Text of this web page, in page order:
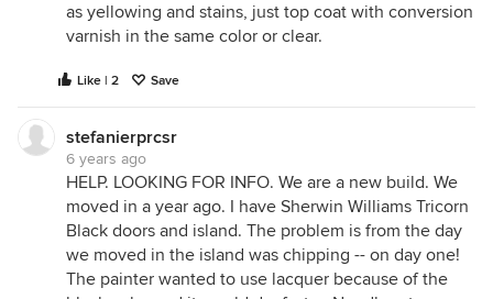
as yellowing and stains, just top coat with conversion
varnish in the same color or clear.
Like | 2 Save
stefanierprcsr
6 years ago
HELP. LOOKING FOR INFO. We are a new build. We
moved in a year ago. I have Sherwin Williams Tricorn
Black doors and island. The problem is from the day
we moved in the island was chipping -- on day one!
The painter wanted to use lacquer because of the